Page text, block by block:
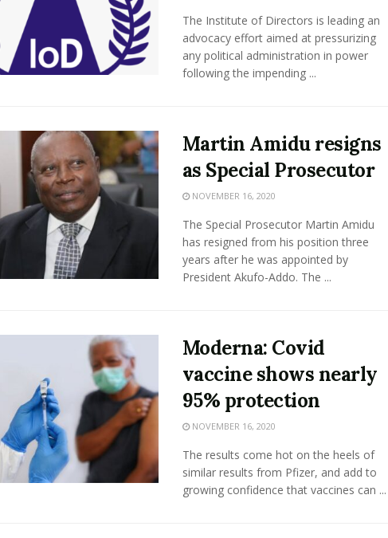
The Institute of Directors is leading an
advocacy effort aimed at pressurizing
any political administration in power
following the impending ...
Martin Amidu resigns
as Special Prosecutor
NOVEMBER 16, 2020
The Special Prosecutor Martin Amidu
has resigned from his position three
years after he was appointed by
President Akufo-Addo. The ...
Moderna: Covid
vaccine shows nearly
95% protection
NOVEMBER 16, 2020
The results come hot on the heels of
similar results from Pfizer, and add to
growing confidence that vaccines can ...